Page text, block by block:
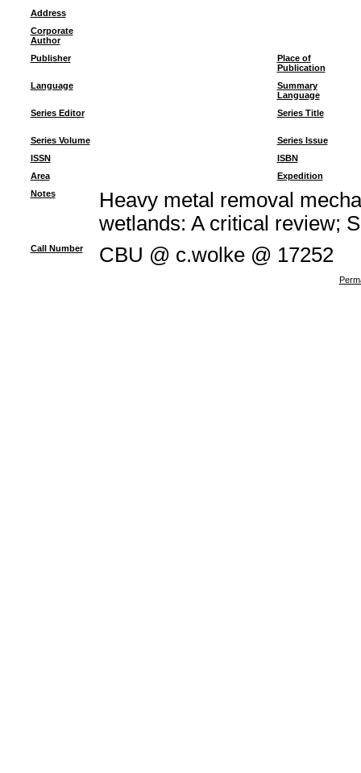
Address
Corporate
Author
Publisher
Place of
Publication
Language
Summary
Language
Series Editor
Series Title
Series Volume
Series Issue
ISSN
ISBN
Area
Expedition
Notes
Heavy metal removal
wetlands: A critical review;
Call Number CBU @ c.wolke @ 17252